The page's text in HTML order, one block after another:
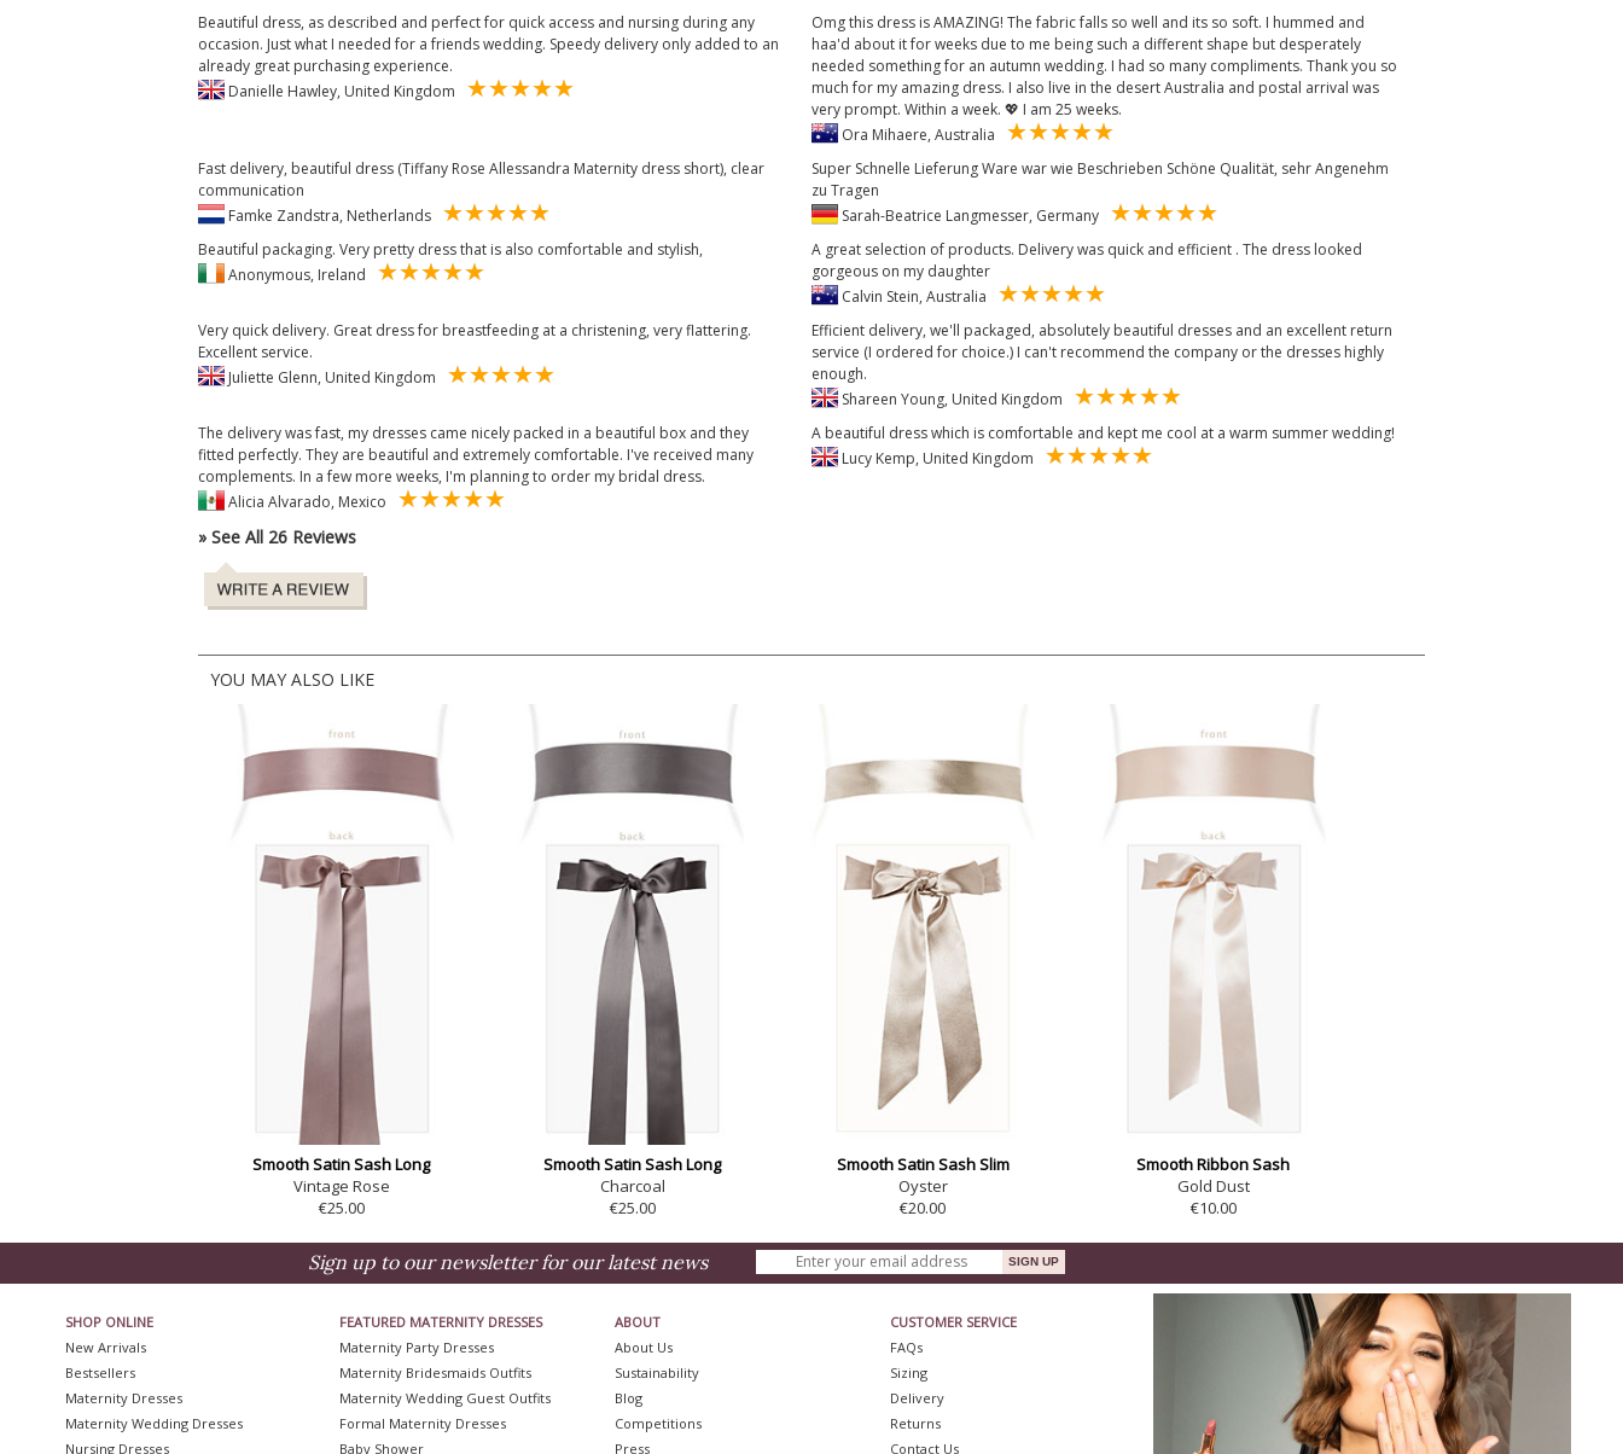
Beautiful dress, as described and perfect for quick access and nursing during any
occasion. Just what I needed for a friends wedding. Speedy delivery only added to an
already great purchasing experience.
Danielle Hawley, United Kingdom
Omg this dress is AMAZING! The fabric falls so well and its so soft. I hummed and
haa'd about it for weeks due to me being such a different shape but desperately
needed something for an autumn wedding. I had so many compliments. Thank you so
much for my amazing dress. I also live in the desert Australia and postal arrival was
very prompt. Within a week. 💖 I am 25 weeks.
Ora Mihaere, Australia
Fast delivery, beautiful dress (Tiffany Rose Allessandra Maternity dress short), clear
communication
Famke Zandstra, Netherlands
Super Schnelle Lieferung Ware war wie Beschrieben Schöne Qualität, sehr Angenehm
zu Tragen
Sarah-Beatrice Langmesser, Germany
Beautiful packaging. Very pretty dress that is also comfortable and stylish,
Anonymous, Ireland
A great selection of products. Delivery was quick and efficient . The dress looked
gorgeous on my daughter
Calvin Stein, Australia
Very quick delivery. Great dress for breastfeeding at a christening, very flattering.
Excellent service.
Juliette Glenn, United Kingdom
Efficient delivery, we'll packaged, absolutely beautiful dresses and an excellent return
service (I ordered for choice.) I can't recommend the company or the dresses highly
enough.
Shareen Young, United Kingdom
The delivery was fast, my dresses came nicely packed in a beautiful box and they
fitted perfectly. They are beautiful and extremely comfortable. I've received many
complements. In a few more weeks, I'm planning to order my bridal dress.
Alicia Alvarado, Mexico
A beautiful dress which is comfortable and kept me cool at a warm summer wedding!
Lucy Kemp, United Kingdom
» See All 26 Reviews
YOU MAY ALSO LIKE
Smooth Satin Sash Long
Vintage Rose
€25.00
Smooth Satin Sash Long
Charcoal
€25.00
Smooth Satin Sash Slim
Oyster
€20.00
Smooth Ribbon Sash
Gold Dust
€10.00
Sign up to our newsletter for our latest news
SHOP ONLINE
New Arrivals
Bestsellers
Maternity Dresses
Maternity Wedding Dresses
Nursing Dresses
FEATURED MATERNITY DRESSES
Maternity Party Dresses
Maternity Bridesmaids Outfits
Maternity Wedding Guest Outfits
Formal Maternity Dresses
Baby Shower
ABOUT
About Us
Sustainability
Blog
Competitions
Press
CUSTOMER SERVICE
FAQs
Sizing
Delivery
Returns
Contact Us